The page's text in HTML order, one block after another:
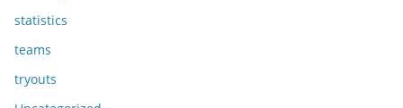
statistics
teams
tryouts